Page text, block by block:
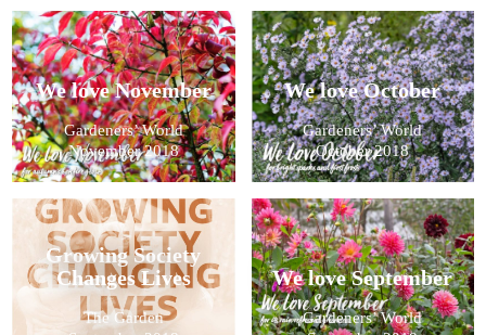
We love November
Gardeners’ World
November 2018
We love October
Gardeners’ World
October 2018
Growing Society
Changes Lives
The Garden
We love September
Gardeners’ World